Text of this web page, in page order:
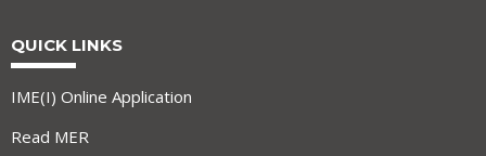
QUICK LINKS
IME(I) Online Application
Read MER